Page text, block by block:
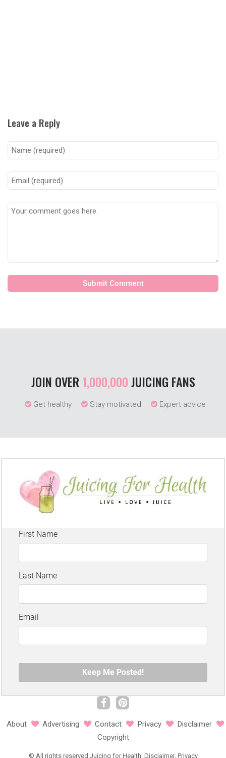
Leave a Reply
JOIN OVER 1,000,000JUICING FANS
Get healthy Stay motivated Expert advice
About Advertising Contact Privacy
Disclaimer
Copyright
© All rights reserved Juicing for Health. Disclaimer. Privacy